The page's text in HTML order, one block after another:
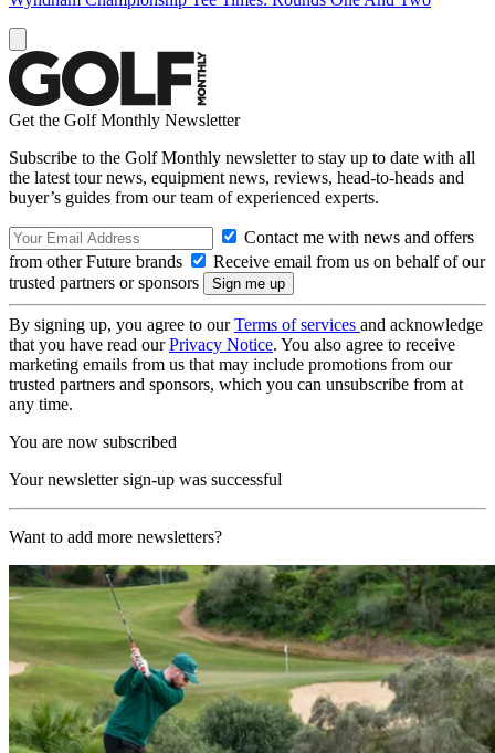
Get the Golf Monthly Newsletter
Subscribe to the Golf Monthly newsletter to stay up to date with all
the latest tour news, equipment news, reviews, head-to-heads and
buyer’s guides from our team of experienced experts.
Contact me with news and offers
from other Future brands
Receive email from us on behalf of our
trusted partners or sponsors
By signing up, you agree to ourTerms of services and acknowledge
that you have read ourPrivacy Notice. You also agree to receive
marketing emails from us that may include promotions from our
trusted partners and sponsors, which you can unsubscribe from at
any time.
You are now subscribed
Your newsletter sign-up was successful
Want to add more newsletters?